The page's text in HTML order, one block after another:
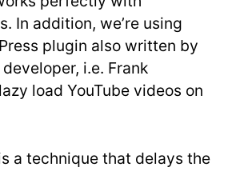
In addition, we’re using
plugin also written by
i.e. Frank
load YouTube videos on
a technique that delays the